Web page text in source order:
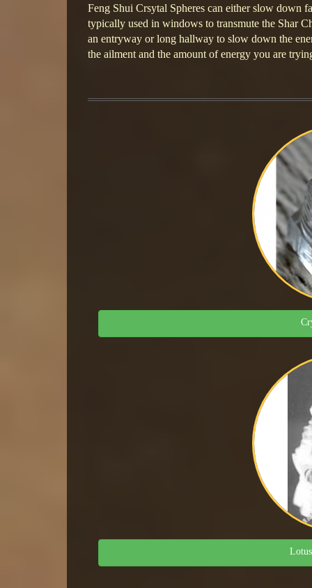
Feng Shui Crsytal Spheres can either slow down
typically used in windows to transmute the Shar
an entryway or long hallway to slow down the
the ailment and the amount of energy you are